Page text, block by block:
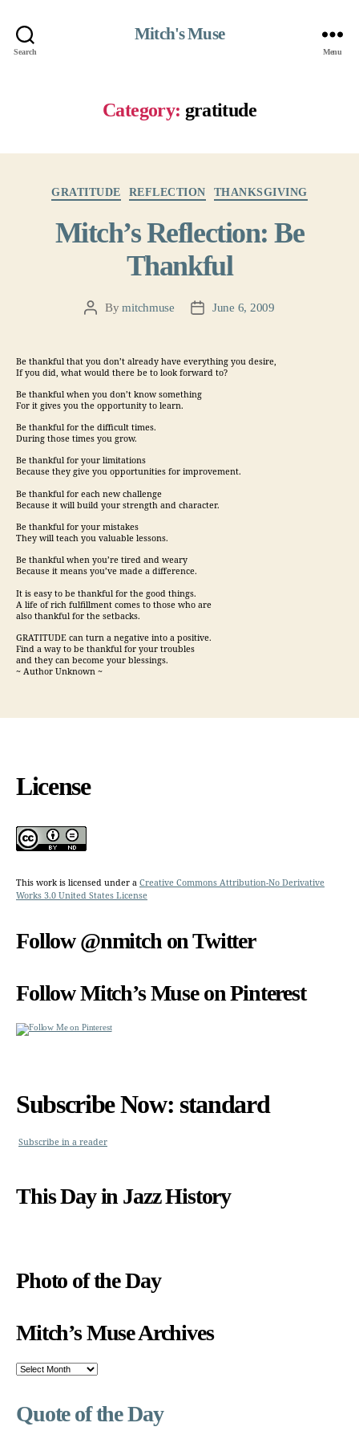
Search
Mitch's Muse
Menu
Category: gratitude
GRATITUDE REFLECTION THANKSGIVING
Mitch’s Reflection: Be
Thankful
PostBymitchmuse
PostJune 6, 2009
Be thankful that you don’t already have everything you desire,
If you did, what would there be to look forward to?
Be thankful when you don’t know something
For it gives you the opportunity to learn.
Be thankful for the difficult times.
During those times you grow.
Be thankful for your limitations
Because they give you opportunities for improvement.
Be thankful for each new challenge
Because it will build your strength and character.
Be thankful for your mistakes
They will teach you valuable lessons.
Be thankful when you’re tired and weary
Because it means you’ve made a difference.
It is easy to be thankful for the good things.
A life of rich fulfillment comes to those who are
also thankful for the setbacks.
GRATITUDE can turn a negative into a positive.
Find a way to be thankful for your troubles
and they can become your blessings.
~ Author Unknown ~
License
This work is licensed under a Creative Commons Attribution-No Derivative
Works 3.0 United States License
Follow @nmitch on Twitter
Follow Mitch’s Muse on Pinterest
Subscribe Now: standard
Subscribe in a reader
This Day in Jazz History
Photo of the Day
Mitch’s Muse Archives
Mitch’s
Quote of the Day